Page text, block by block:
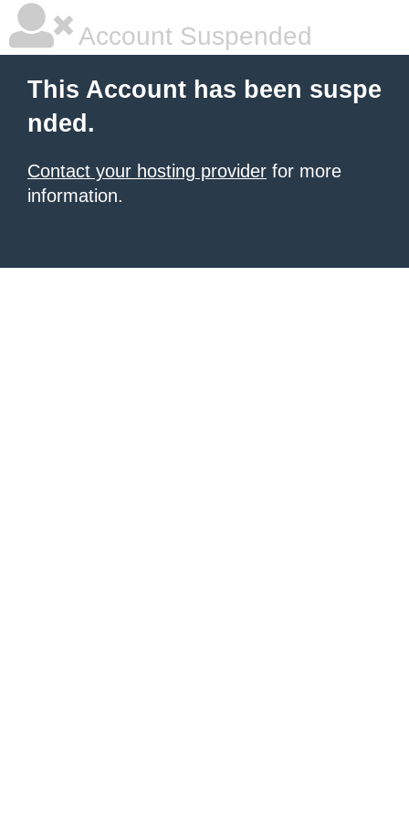
Account Suspended
This Account has been suspe
nded.
Contact your hosting provider for more
information.